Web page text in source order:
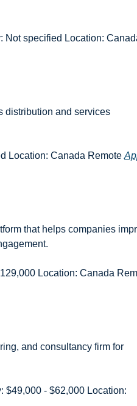
Not specified Location:
distribution and services
Location: Canada Remote
that helps companies
and consultancy firm for
$49,000 - $62,000 Location: